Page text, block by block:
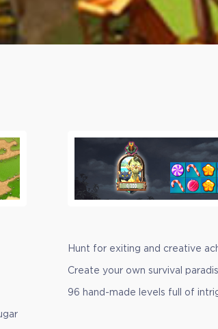
Hunt for exiting and creative
Create your own survival
96 hand-made levels full of